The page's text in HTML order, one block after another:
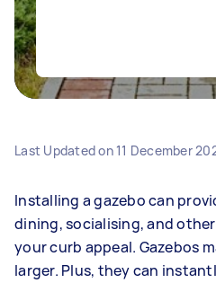
Last Updated on 11 December
Installing a gazebo can
dining, socialising, and
your curb appeal. Gazebos
larger. Plus, they can